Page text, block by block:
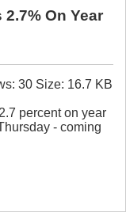
On Year
percent on year
- coming